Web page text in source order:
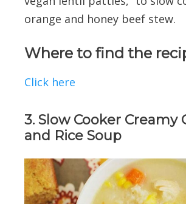
orange and honey beef stew.
Where to find the
Click here
3. Slow Cooker Creamy
and Rice Soup